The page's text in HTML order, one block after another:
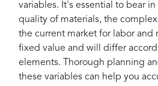
variables. It's essential to bear
quality of materials, the
the current market for labor and
fixed value and will differ
elements. Thorough planning
these variables can help you